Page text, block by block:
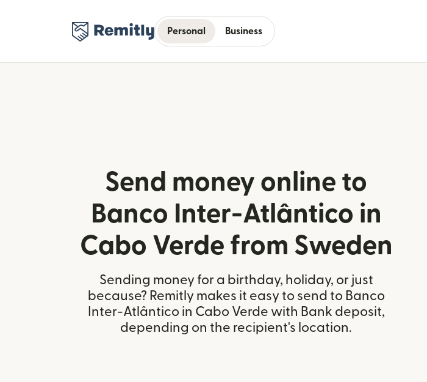
Personal Business
Send money online to
Banco Inter-Atlântico in
Cabo Verde from Sweden
Sending money for a birthday, holiday, or just
because? Remitly makes it easy to send to Banco
Inter-Atlântico in Cabo Verde with Bank deposit,
depending on the recipient's location.